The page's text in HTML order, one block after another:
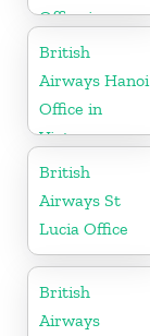
Office in
Sweden
British
Airways Hanoi
Office in
Vietnam
British
Airways St
Lucia Office
British
Airways